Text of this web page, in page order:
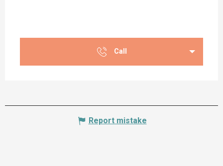
Call
Report mistake